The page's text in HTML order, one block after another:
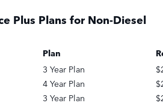
Plus Plans for Non-Diesel
Plan
3 Year Plan
4 Year Plan
3 Year Plan